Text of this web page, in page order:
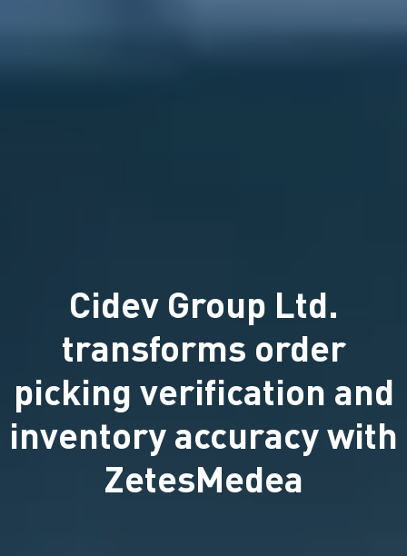
Cidev Group Ltd.
transforms order
picking verification and
inventory accuracy with
ZetesMedea